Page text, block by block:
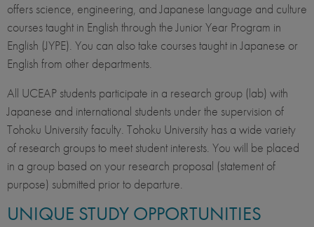
offers science, engineering, and Japanese language and culture
courses taught in English through the Junior Year Program in
English (JYPE). You can also take courses taught in Japanese or
English from other departments.
All UCEAP students participate in a research group (lab) with
Japanese and international students under the supervision of
Tohoku University faculty. Tohoku University has a wide variety
of research groups to meet student interests. You will be placed
in a group based on your research proposal (statement of
purpose) submitted prior to departure.
UNIQUE STUDY OPPORTUNITIES